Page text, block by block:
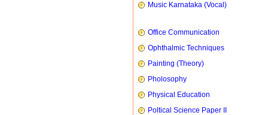
Music Karnataka (Vocal)
Office Communication
Ophthalmic Techniques
Painting (Theory)
Pholosophy
Physical Education
Poltical Science Paper II